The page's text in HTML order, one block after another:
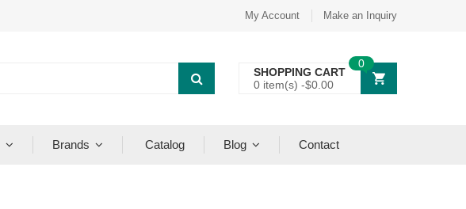
My Account Make an Inquiry
SHOPPING CART
0 item(s) -$0.00
0
Brands Catalog Blog Contact